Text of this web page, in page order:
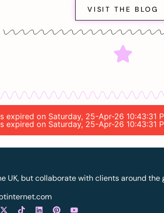
VISIT THE BLOG
on Saturday, 25-Apr-26 10:43:31
on Saturday, 25-Apr-26 10:43:31
UK, but collaborate with clients around the